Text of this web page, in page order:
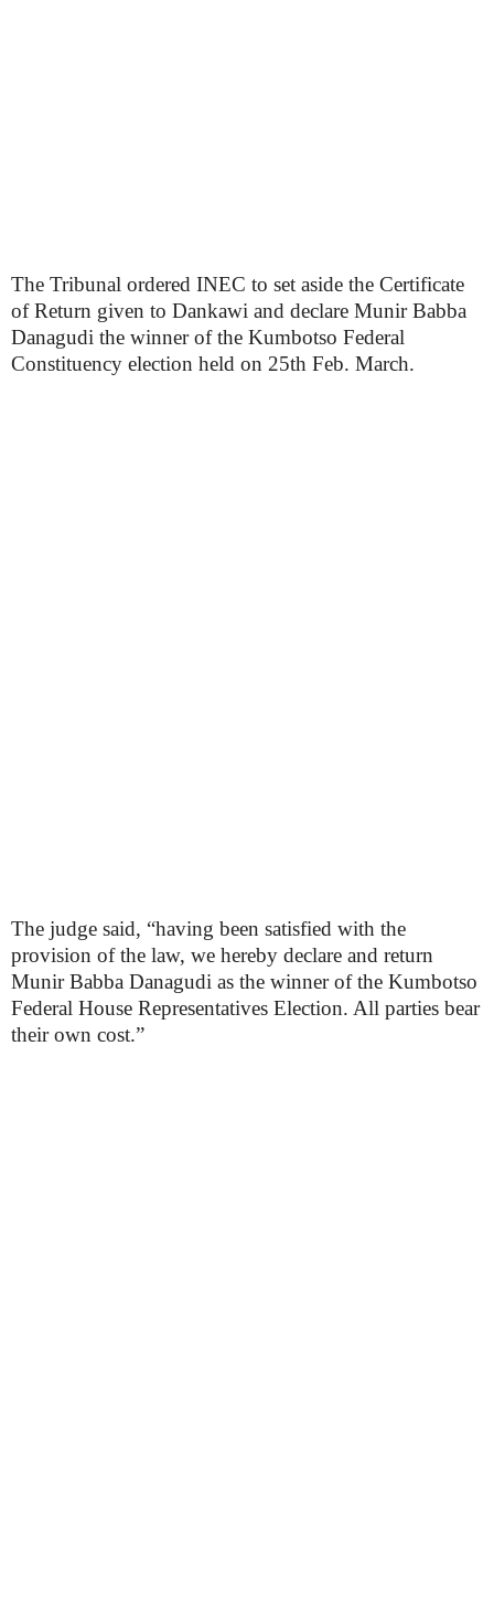
The Tribunal ordered INEC to set aside the Certificate
of Return given to Dankawi and declare Munir Babba
Danagudi the winner of the Kumbotso Federal
Constituency election held on 25th Feb. March.
The judge said, “having been satisfied with the
provision of the law, we hereby declare and return
Munir Babba Danagudi as the winner of the Kumbotso
Federal House Representatives Election. All parties bear
their own cost.”